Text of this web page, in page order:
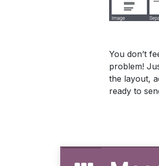
You don’t
problem!
the layout,
ready to